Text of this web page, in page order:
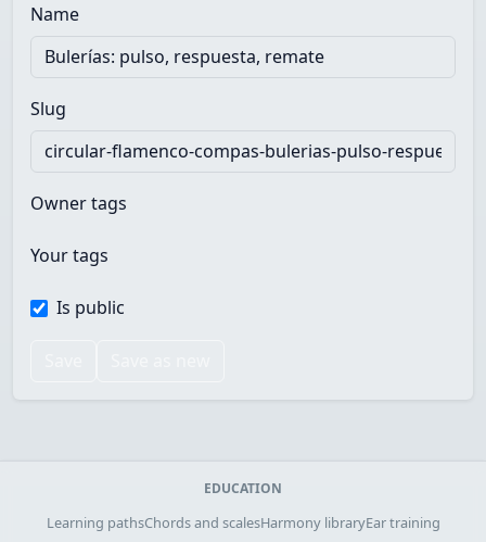
Name
Slug
Owner tags
Your tags
Is public
EDUCATION
Learning pathsChords and scalesHarmony libraryEar training